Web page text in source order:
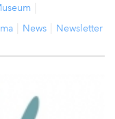
News Newsletter